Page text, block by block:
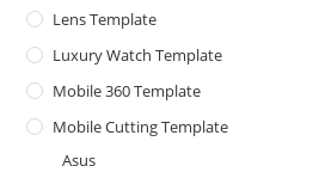
Lens Template
Luxury Watch Template
Mobile 360 Template
Mobile Cutting Template
Asus